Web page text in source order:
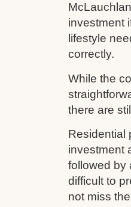
investment
lifestyle
correctly.
While the
there are
Residential
investment
followed by
difficult to
not miss